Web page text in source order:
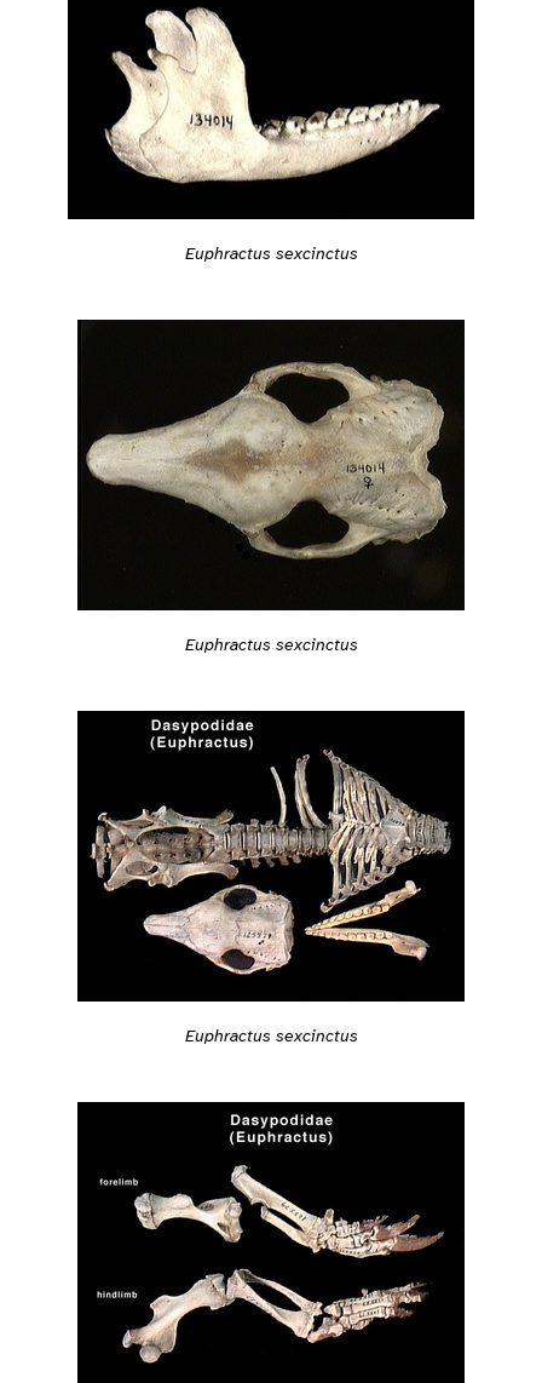
Euphractus sexcinctus
Euphractus sexcinctus
Euphractus sexcinctus